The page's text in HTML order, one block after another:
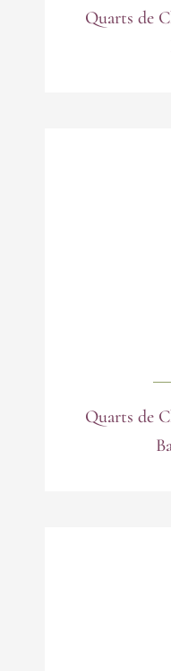
Quarts de
Quarts de